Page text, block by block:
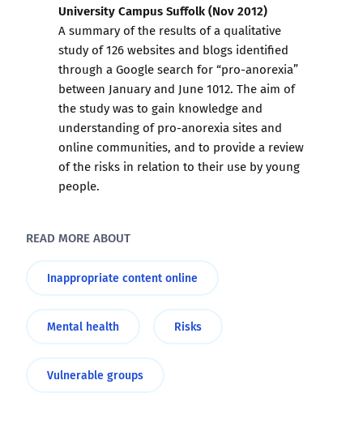
University Campus Suffolk (Nov 2012)
A summary of the results of a qualitative
study of 126 websites and blogs identified
through a Google search for “pro-anorexia”
between January and June 1012. The aim of
the study was to gain knowledge and
understanding of pro-anorexia sites and
online communities, and to provide a review
of the risks in relation to their use by young
people.
READ MORE ABOUT
Inappropriate content online
Mental health Risks
Vulnerable groups